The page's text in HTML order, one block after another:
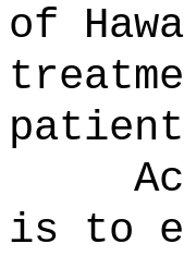
of
is to